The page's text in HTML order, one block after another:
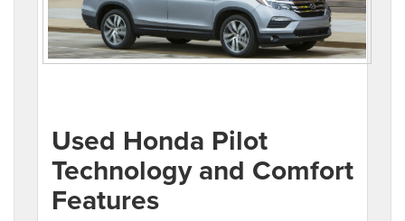
Used Honda Pilot
Technology and Comfort
Features